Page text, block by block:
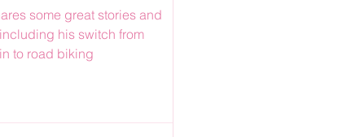
some great stories and
his switch from
to road biking